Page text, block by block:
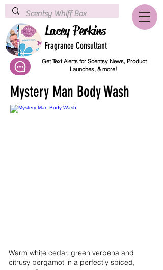
Lacey Perkins
Fragrance Consultant
Get Text Alerts for Scentsy News, Product
Launches, & more!
Mystery Man Body Wash
Warm white cedar, green verbena and
citrusy bergamot in a perfectly spiced,